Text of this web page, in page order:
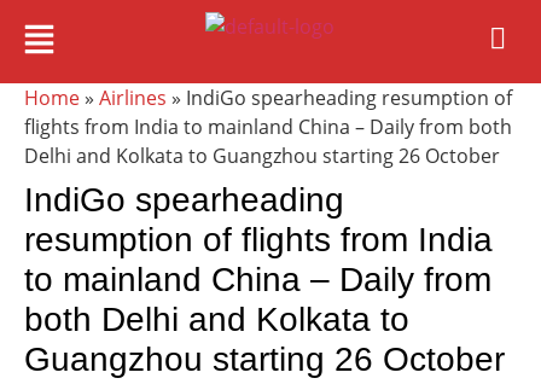
Home» Airlines » IndiGo spearheading resumption of
flights from India to mainland China – Daily from both
Delhi and Kolkata to Guangzhou starting 26 October
IndiGo spearheading
resumption of flights from India
to mainland China – Daily from
both Delhi and Kolkata to
Guangzhou starting 26 October